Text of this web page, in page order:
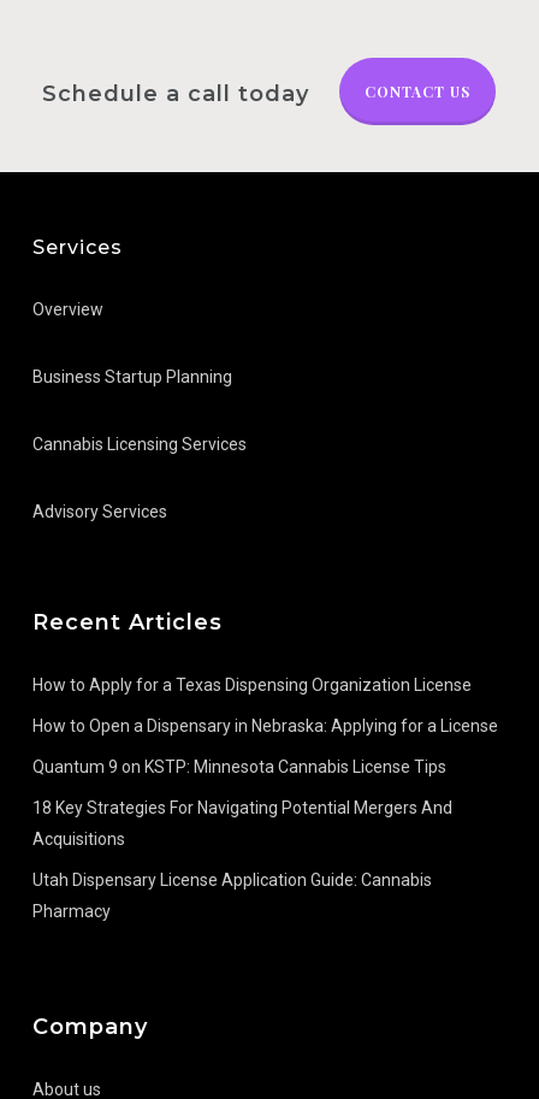
Schedule a call today CONTACT US
Services
Overview
Business Startup Planning
Cannabis Licensing Services
Advisory Services
Recent Articles
How to Apply for a Texas Dispensing Organization License
How to Open a Dispensary in Nebraska: Applying for a License
Quantum 9 on KSTP: Minnesota Cannabis License Tips
18 Key Strategies For Navigating Potential Mergers And
Acquisitions
Utah Dispensary License Application Guide: Cannabis
Pharmacy
Company
About us